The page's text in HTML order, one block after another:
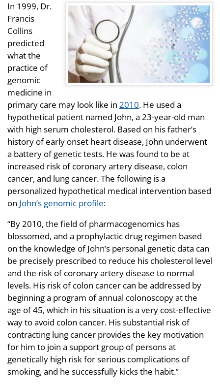
In 1999, Dr.
Francis
Collins
predicted
what the
practice of
genomic
medicine in
primary care may look like in 2010. He used a
hypothetical patient named John, a 23-year-old man
with high serum cholesterol. Based on his father’s
history of early onset heart disease, John underwent
a battery of genetic tests. He was found to be at
increased risk of coronary artery disease, colon
cancer, and lung cancer. The following is a
personalized hypothetical medical intervention based
on John’s genomic profile:
“By 2010, the field of pharmacogenomics has
blossomed, and a prophylactic drug regimen based
on the knowledge of John’s personal genetic data can
be precisely prescribed to reduce his cholesterol level
and the risk of coronary artery disease to normal
levels. His risk of colon cancer can be addressed by
beginning a program of annual colonoscopy at the
age of 45, which in his situation is a very cost-effective
way to avoid colon cancer. His substantial risk of
contracting lung cancer provides the key motivation
for him to join a support group of persons at
genetically high risk for serious complications of
smoking, and he successfully kicks the habit.”